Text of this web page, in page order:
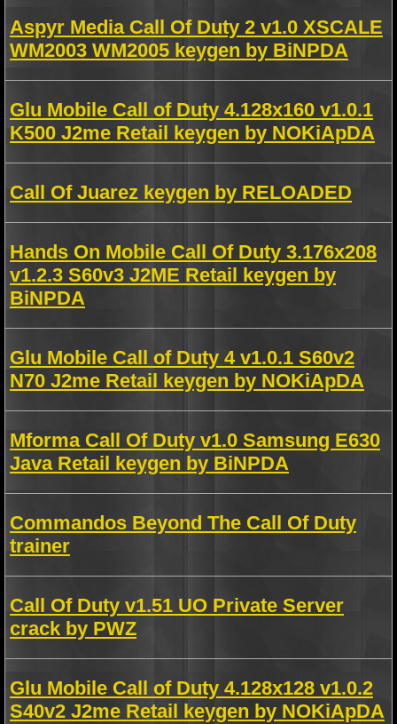
Aspyr Media Call Of Duty 2 v1.0 XSCALE
WM2003 WM2005 keygen by BiNPDA
Glu Mobile Call of Duty 4.128x160 v1.0.1
K500 J2me Retail keygen by NOKiApDA
Call Of Juarez keygen by RELOADED
Hands On Mobile Call Of Duty 3.176x208
v1.2.3 S60v3 J2ME Retail keygen by
BiNPDA
Glu Mobile Call of Duty 4 v1.0.1 S60v2
N70 J2me Retail keygen by NOKiApDA
Mforma Call Of Duty v1.0 Samsung E630
Java Retail keygen by BiNPDA
Commandos Beyond The Call Of Duty
trainer
Call Of Duty v1.51 UO Private Server
crack by PWZ
Glu Mobile Call of Duty 4.128x128 v1.0.2
S40v2 J2me Retail keygen by NOKiApDA